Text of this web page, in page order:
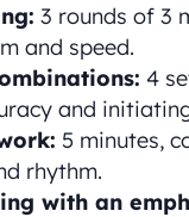
3 rounds of 3
and speed.
4
and
5 minutes,
rhythm.
with an